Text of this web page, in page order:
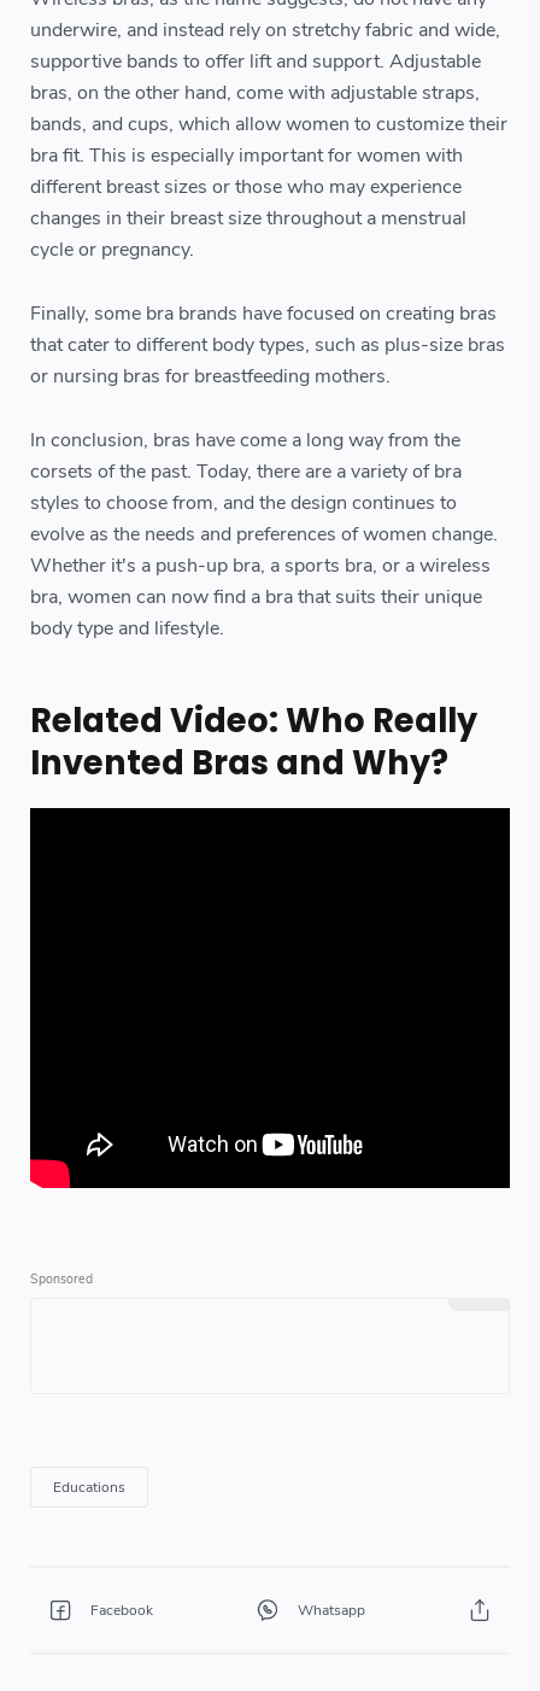
underwire, and instead rely on stretchy fabric and wide,
supportive bands to offer lift and support. Adjustable
bras, on the other hand, come with adjustable straps,
bands, and cups, which allow women to customize their
bra fit. This is especially important for women with
different breast sizes or those who may experience
changes in their breast size throughout a menstrual
cycle or pregnancy.
Finally, some bra brands have focused on creating bras
that cater to different body types, such as plus-size bras
or nursing bras for breastfeeding mothers.
In conclusion, bras have come a long way from the
corsets of the past. Today, there are a variety of bra
styles to choose from, and the design continues to
evolve as the needs and preferences of women change.
Whether it's a push-up bra, a sports bra, or a wireless
bra, women can now find a bra that suits their unique
body type and lifestyle.
Related Video: Who Really
Invented Bras and Why?